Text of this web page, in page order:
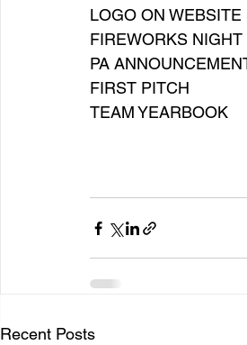
LOGO ON
FIREWORKS
PA
FIRST PITCH
TEAM YEARBOOK
Recent Posts